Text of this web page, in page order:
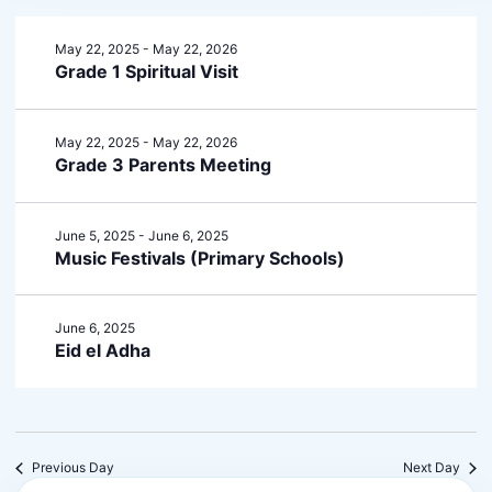
Grade 1 Spiritual Visit
May 22, 2025- May 22, 2026
Grade 3 Parents Meeting
May 22, 2025- May 22, 2026
Music Festivals (Primary Schools)
June 5, 2025- June 6, 2025
Eid el Adha
June 6, 2025
Previous Day Next Day